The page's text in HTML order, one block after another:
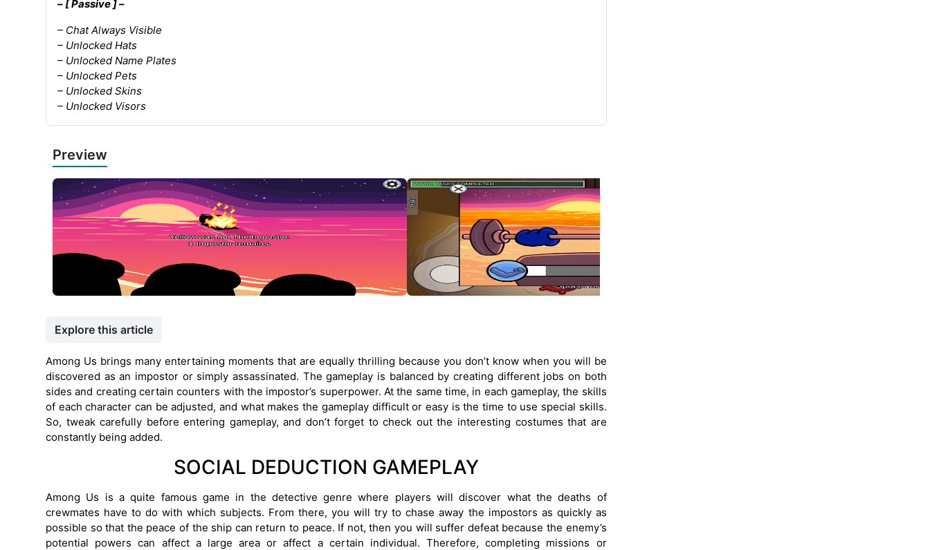
– [ Passive ] –
– Chat Always Visible
– Unlocked Hats
– Unlocked Name Plates
– Unlocked Pets
– Unlocked Skins
– Unlocked Visors
Preview
Explore this article
Among Us brings many entertaining moments that are equally thrilling because you don’t know when you will be
discovered as an impostor or simply assassinated. The gameplay is balanced by creating different jobs on both
sides and creating certain counters with the impostor’s superpower. At the same time, in each gameplay, the skills
of each character can be adjusted, and what makes the gameplay difficult or easy is the time to use special skills.
So, tweak carefully before entering gameplay, and don’t forget to check out the interesting costumes that are
constantly being added.
SOCIAL DEDUCTION GAMEPLAY
Among Us is a quite famous game in the detective genre where players will discover what the deaths of
crewmates have to do with which subjects. From there, you will try to chase away the impostors as quickly as
possible so that the peace of the ship can return to peace. If not, then you will suffer defeat because the enemy’s
potential powers can affect a large area or affect a certain individual. Therefore, completing missions or